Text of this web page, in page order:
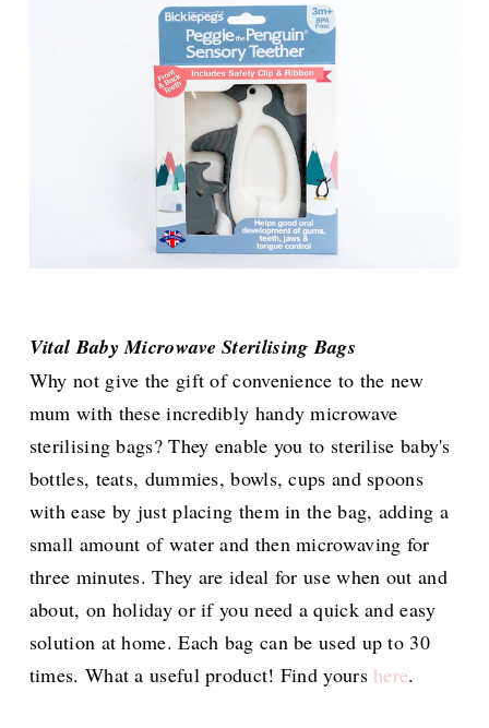
Vital Baby Microwave Sterilising Bags
Why not give the gift of convenience to the new
mum with these incredibly handy microwave
sterilising bags? They enable you to sterilise baby's
bottles, teats, dummies, bowls, cups and spoons
with ease by just placing them in the bag, adding a
small amount of water and then microwaving for
three minutes. They are ideal for use when out and
about, on holiday or if you need a quick and easy
solution at home. Each bag can be used up to 30
times. What a useful product! Find yours here.